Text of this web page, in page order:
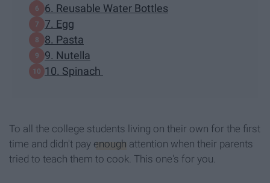
6. Reusable Water Bottles
7. Egg
8. Pasta
9. Nutella
10. Spinach
To all the college students living on their own for the first
time and didn't pay enough attention when their parents
tried to teach them to cook. This one's for you.